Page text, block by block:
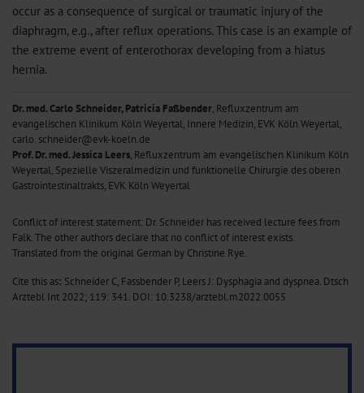
occur as a consequence of surgical or traumatic injury of the
diaphragm, e.g., after reflux operations. This case is an example of
the extreme event of enterothorax developing from a hiatus
hernia.
Dr. med. Carlo Schneider, Patricia Faßbender, Refluxzentrum am
evangelischen Klinikum Köln Weyertal, Innere Medizin, EVK Köln Weyertal,
carlo. schneider@evk-koeln.de
Prof. Dr. med. Jessica Leers, Refluxzentrum am evangelischen Klinikum Köln
Weyertal, Spezielle Viszeralmedizin und funktionelle Chirurgie des oberen
Gastrointestinaltrakts, EVK Köln Weyertal
Conflict of interest statement: Dr. Schneider has received lecture fees from
Falk. The other authors declare that no conflict of interest exists.
Translated from the original German by Christine Rye.
Cite this as: Schneider C, Fassbender P, Leers J: Dysphagia and dyspnea. Dtsch
Arztebl Int 2022; 119: 341. DOI: 10.3238/arztebl.m2022.0055